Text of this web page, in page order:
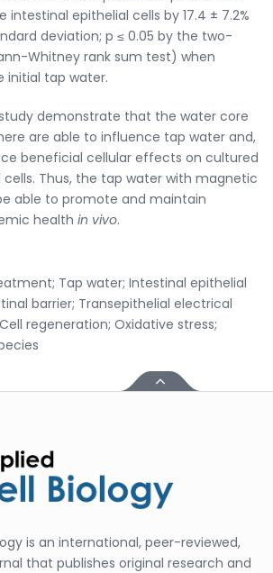
epithelial cells by 17.4 ± 7.2%
deviation; p ≤ 0.05 by the two-
Whitney rank sum test) when
initial tap water.
demonstrate that the water core
are able to influence tap water and,
beneficial cellular effects on cultured
Thus, the tap water with magnetic
able to promote and maintain
health in vivo.
Tap water; Intestinal epithelial
barrier; Transepithelial electrical
regeneration; Oxidative stress;
is an international, peer-reviewed,
that publishes original research and